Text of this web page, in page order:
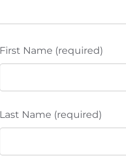
First Name (required)
Last Name (required)